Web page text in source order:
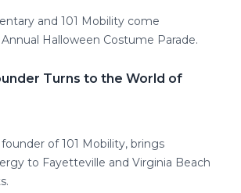
and 101 Mobility come
Halloween Costume Parade.
Turns to the World of
of 101 Mobility, brings
to Fayetteville and Virginia Beach